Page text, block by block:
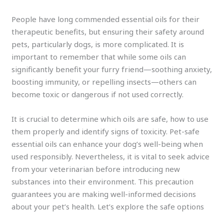
People have long commended essential oils for their
therapeutic benefits, but ensuring their safety around
pets, particularly dogs, is more complicated. It is
important to remember that while some oils can
significantly benefit your furry friend—soothing anxiety,
boosting immunity, or repelling insects—others can
become toxic or dangerous if not used correctly.
It is crucial to determine which oils are safe, how to use
them properly and identify signs of toxicity. Pet-safe
essential oils can enhance your dog’s well-being when
used responsibly. Nevertheless, it is vital to seek advice
from your veterinarian before introducing new
substances into their environment. This precaution
guarantees you are making well-informed decisions
about your pet’s health. Let’s explore the safe options